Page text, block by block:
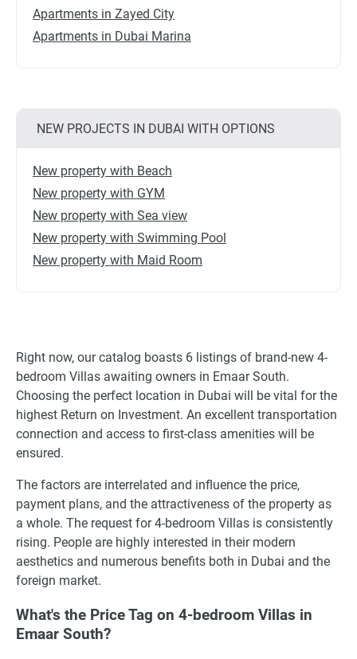
Apartments in Zayed City
Apartments in Dubai Marina
NEW PROJECTS IN DUBAI WITH OPTIONS
New property with Beach
New property with GYM
New property with Sea view
New property with Swimming Pool
New property with Maid Room
Right now, our catalog boasts 6 listings of brand-new 4-
bedroom Villas awaiting owners in Emaar South.
Choosing the perfect location in Dubai will be vital for the
highest Return on Investment. An excellent transportation
connection and access to first-class amenities will be
ensured.
The factors are interrelated and influence the price,
payment plans, and the attractiveness of the property as
a whole. The request for 4-bedroom Villas is consistently
rising. People are highly interested in their modern
aesthetics and numerous benefits both in Dubai and the
foreign market.
What's the Price Tag on 4-bedroom Villas in
Emaar South?